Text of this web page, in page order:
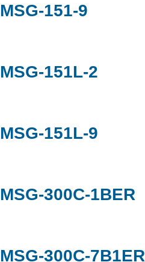
MSG-151-9
MSG-151L-2
MSG-151L-9
MSG-300C-1BER
MSG-300C-7B1ER